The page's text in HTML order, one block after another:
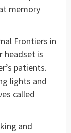
memory
Frontiers in
headset is
patients.
lights and
called
and